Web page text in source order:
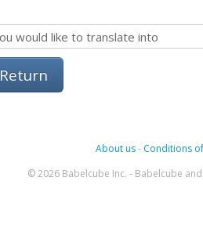
Return
About us- Conditions
© 2026 Babelcube Inc. - Babelcube